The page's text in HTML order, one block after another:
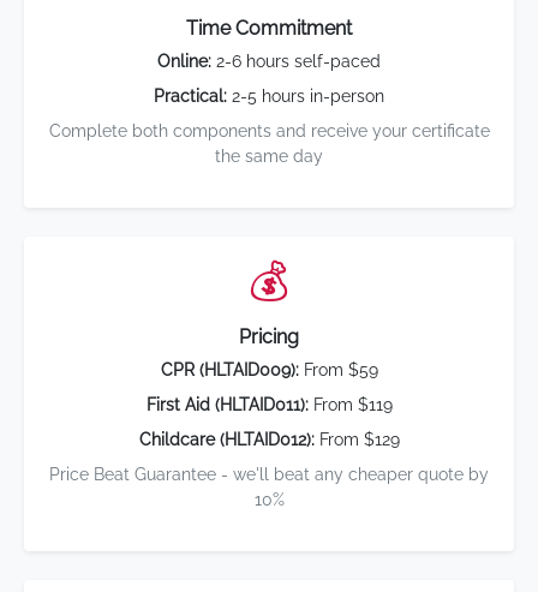
Time Commitment
Online: 2-6 hours self-paced
Practical: 2-5 hours in-person
Complete both components and receive your certificate
the same day
💰
Pricing
CPR (HLTAID009):From $59
First Aid (HLTAID011):From $119
Childcare (HLTAID012):From $129
Price Beat Guarantee - we'll beat any cheaper quote by
10%